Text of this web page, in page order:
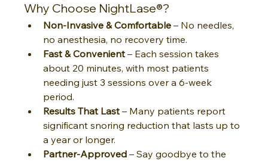
Why Choose NightLase®?
Non-Invasive & Comfortable – No needles,
no anesthesia, no recovery time.
Fast & Convenient – Each session takes
about 20 minutes, with most patients
needing just 3 sessions over a 6-week
period.
Results That Last – Many patients report
significant snoring reduction that lasts up to
a year or longer.
Partner-Approved – Say goodbye to the